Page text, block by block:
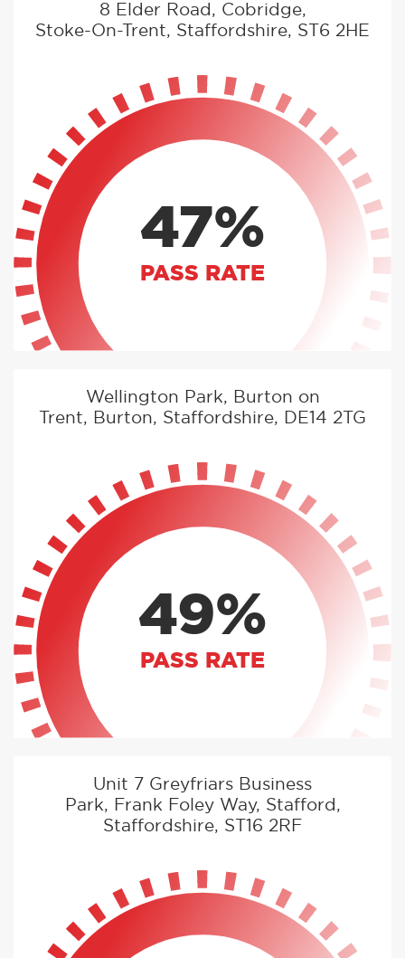
8 Elder Road, Cobridge,
Stoke-On-Trent, Staffordshire, ST6 2HE
47%
PASS RATE
Wellington Park, Burton on
Trent, Burton, Staffordshire, DE14 2TG
49%
PASS RATE
Unit 7 Greyfriars Business
Park, Frank Foley Way, Stafford,
Staffordshire, ST16 2RF